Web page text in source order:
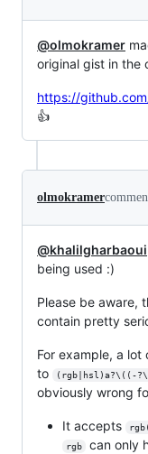
@olmokramer
original gist in the
https://
👍
olmokramer
@khalilgharbaoui
being used :)
Please be aware,
contain pretty
For example, a
to
(rgb|hsl)a?\((-
obviously wrong
It accepts
rgb can only